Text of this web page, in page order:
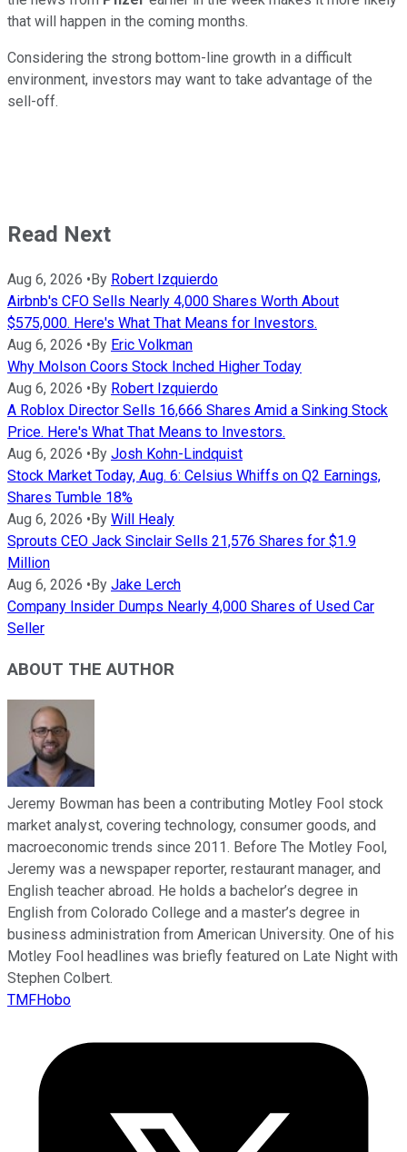
that will happen in the coming months.
Considering the strong bottom-line growth in a difficult
environment, investors may want to take advantage of the
sell-off.
Read Next
Aug 6, 2026 • By Robert Izquierdo
Airbnb's CFO Sells Nearly 4,000 Shares Worth About
$575,000. Here's What That Means for Investors.
Aug 6, 2026 • By Eric Volkman
Why Molson Coors Stock Inched Higher Today
Aug 6, 2026 • By Robert Izquierdo
A Roblox Director Sells 16,666 Shares Amid a Sinking Stock
Price. Here's What That Means to Investors.
Aug 6, 2026 • By Josh Kohn-Lindquist
Stock Market Today, Aug. 6: Celsius Whiffs on Q2 Earnings,
Shares Tumble 18%
Aug 6, 2026 • By Will Healy
Sprouts CEO Jack Sinclair Sells 21,576 Shares for $1.9
Million
Aug 6, 2026 • By Jake Lerch
Company Insider Dumps Nearly 4,000 Shares of Used Car
Seller
ABOUT THE AUTHOR
Jeremy Bowman has been a contributing Motley Fool stock
market analyst, covering technology, consumer goods, and
macroeconomic trends since 2011. Before The Motley Fool,
Jeremy was a newspaper reporter, restaurant manager, and
English teacher abroad. He holds a bachelor’s degree in
English from Colorado College and a master’s degree in
business administration from American University. One of his
Motley Fool headlines was briefly featured on Late Night with
Stephen Colbert.
TMFHobo